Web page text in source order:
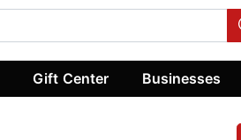
Gift Center Businesses